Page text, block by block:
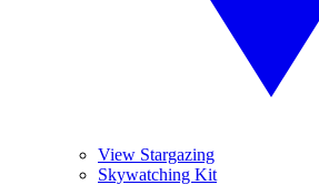
View Stargazing
Skywatching Kit